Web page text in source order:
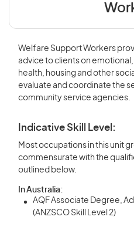
Welfare Support Workers
advice to clients on
health, housing and other
evaluate and coordinate the
community service agencies.
Indicative Skill Level:
Most occupations in this unit
commensurate with the
outlined below.
In Australia:
AQF Associate Degree,
(ANZSCO Skill Level 2)